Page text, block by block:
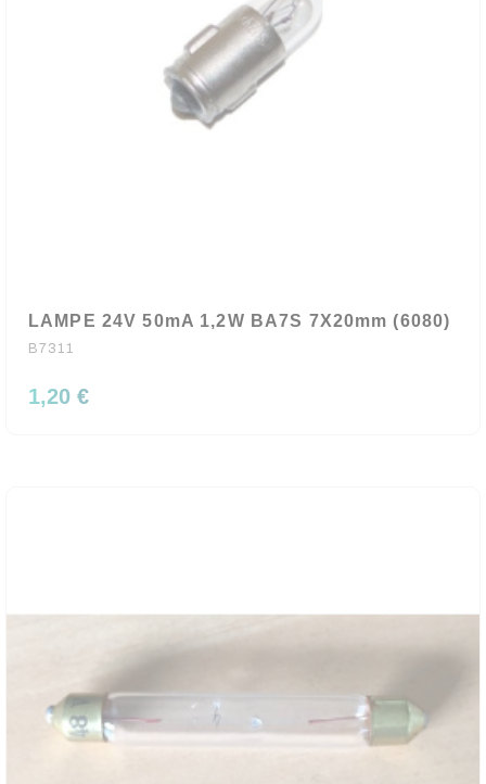
LAMPE 24V 50mA 1,2W BA7S 7X20mm (6080)
B7311
1,20 €